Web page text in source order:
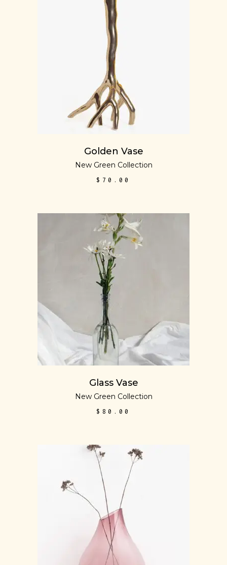
ADD TO CART
Golden Vase
New Green Collection
$ 70.00
ADD TO CART
Glass Vase
New Green Collection
$ 80.00
ADD TO CART